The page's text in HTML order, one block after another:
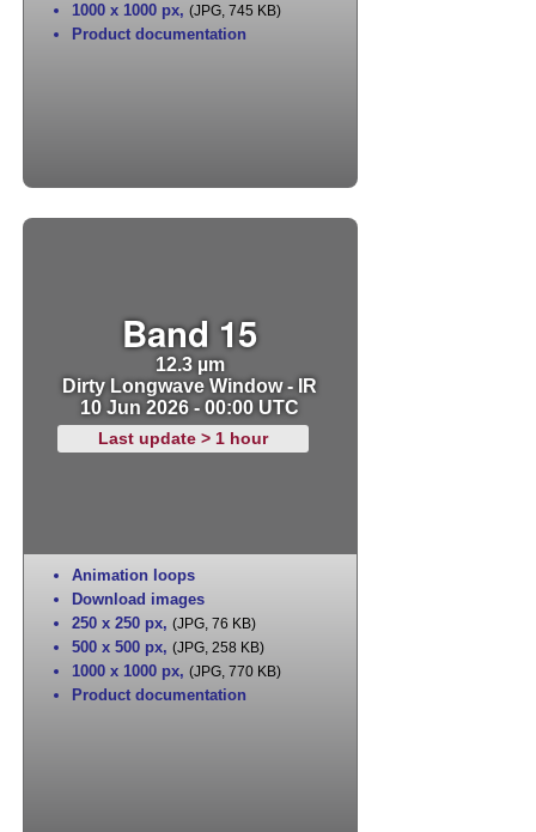
1000 x 1000 px, (JPG, 745 KB)
Product documentation
Band 15
12.3 µm
Dirty Longwave Window - IR
10 Jun 2026 - 00:00 UTC
Last update > 1 hour
Animation loops
Download images
250 x 250 px, (JPG, 76 KB)
500 x 500 px, (JPG, 258 KB)
1000 x 1000 px, (JPG, 770 KB)
Product documentation